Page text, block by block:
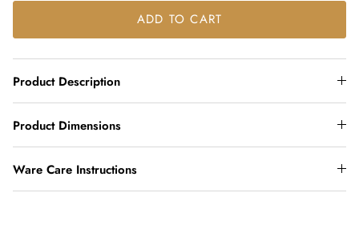
ADD TO CART
Product Description
Product Dimensions
Ware Care Instructions